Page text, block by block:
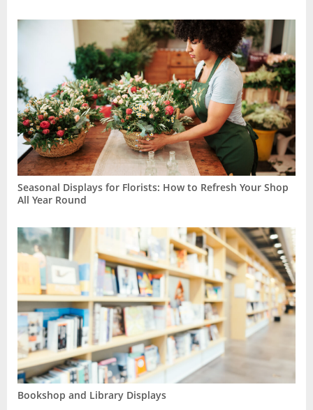
Seasonal Displays for Florists: How to Refresh Your Shop
All Year Round
Bookshop and Library Displays